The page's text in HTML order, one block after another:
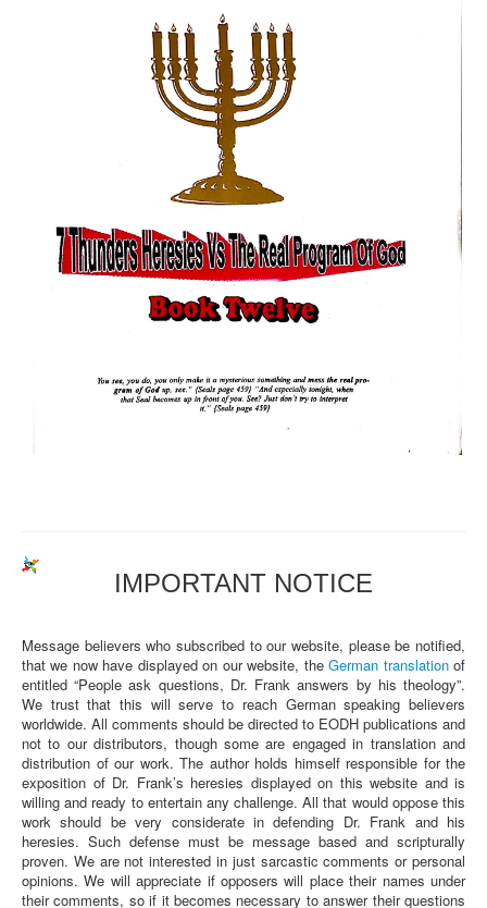
IMPORTANT NOTICE
Message believers who subscribed to our website, please be notified,
that we now have displayed on our website, theGerman translationof
entitled “People ask questions, Dr. Frank answers by his theology”.
We trust that this will serve to reach German speaking believers
worldwide. All comments should be directed to EODH publications and
not to our distributors, though some are engaged in translation and
distribution of our work. The author holds himself responsible for the
exposition of Dr. Frank’s heresies displayed on this website and is
willing and ready to entertain any challenge. All that would oppose this
work should be very considerate in defending Dr. Frank and his
heresies. Such defense must be message based and scripturally
proven. We are not interested in just sarcastic comments or personal
opinions. We will appreciate if opposers will place their names under
their comments, so if it becomes necessary to answer their questions